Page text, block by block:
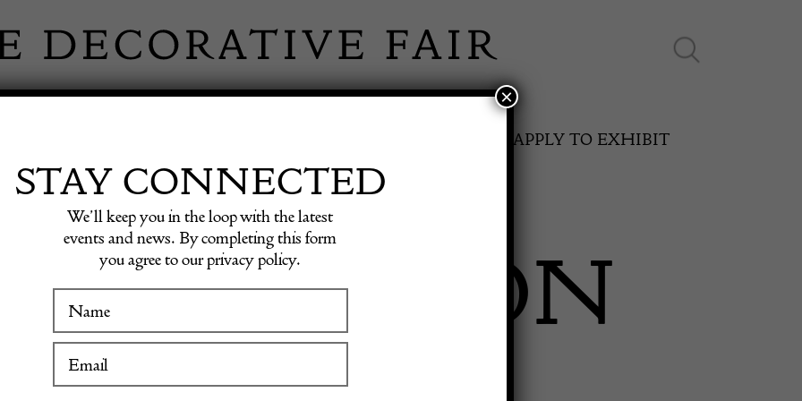
WINTER FAIR SPRING FAIR
APPLY TO EXHIBIT
JOHNSON
STAY CONNECTED
We’ll keep you in the loop with the latest
events and news. By completing this form
you agree to our privacy policy.
×